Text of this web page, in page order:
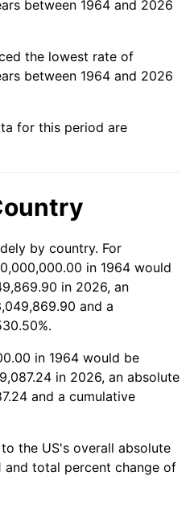
2.07%
1.62%
1.26%
2.13%
2.49%
1.76%
1.23%
4.70%
between 1964 and 2026
the lowest rate of
between 1964 and 2026
for this period are
by country. For
in 1964 would
in 2026, an
and a
in 1964 would be
in 2026, an absolute
and a cumulative
the US's overall absolute
and total percent change of